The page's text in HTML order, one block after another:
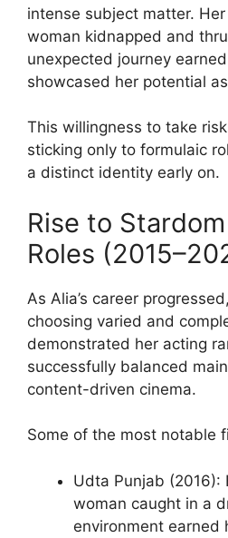
intense subject matter.
woman kidnapped and
unexpected journey
showcased her potential
This willingness to take
sticking only to formulaic
a distinct identity early on.
Rise to
Roles
As Alia’s career
choosing varied and
demonstrated her acting
successfully balanced
content-driven cinema.
Some of the most notable
Udta Punjab (2016):
woman caught in a
environment earned